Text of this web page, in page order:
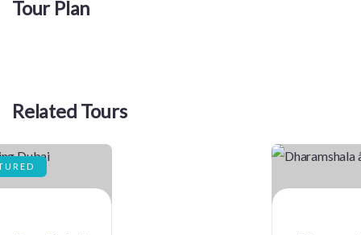
Tour Plan
Related Tours